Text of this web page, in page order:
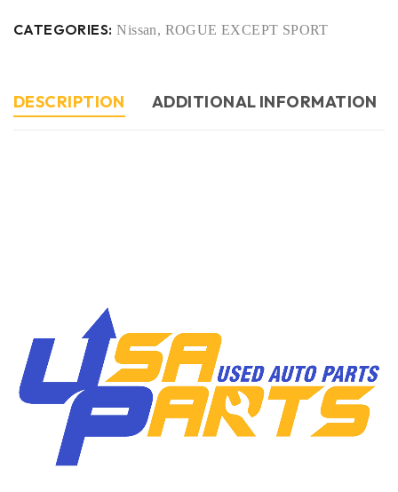
CATEGORIES: Nissan, ROGUE EXCEPT SPORT
DESCRIPTION ADDITIONAL INFORMATION